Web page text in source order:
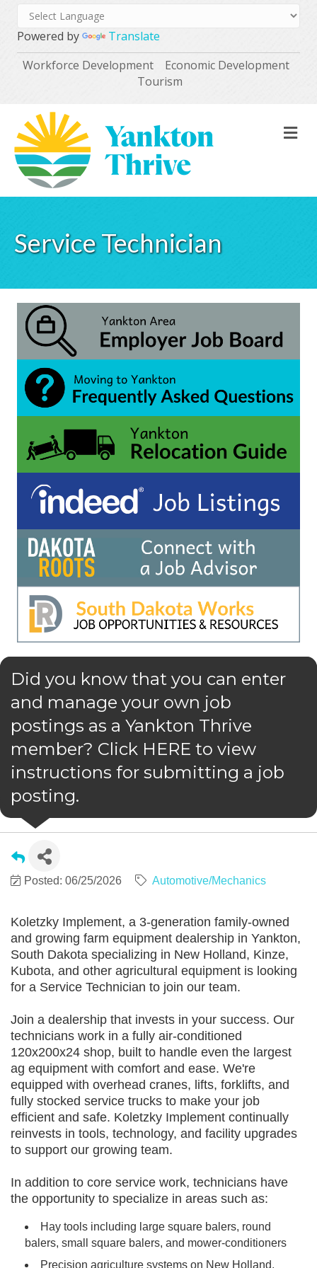
Powered by
Translate
Workforce Development
Economic Development
Tourism
Service Technician
Did you know that you can enter
and manage your own job
postings as a Yankton Thrive
member? Click HERE to view
instructions for submitting a job
posting.
Posted: 06/25/2026 Automotive/Mechanics
Koletzky Implement, a 3-generation family-owned
and growing farm equipment dealership in Yankton,
South Dakota specializing in New Holland, Kinze,
Kubota, and other agricultural equipment is looking
for a Service Technician to join our team.
Join a dealership that invests in your success. Our
technicians work in a fully air-conditioned
120x200x24 shop, built to handle even the largest
ag equipment with comfort and ease. We're
equipped with overhead cranes, lifts, forklifts, and
fully stocked service trucks to make your job
efficient and safe. Koletzky Implement continually
reinvests in tools, technology, and facility upgrades
to support our growing team.
In addition to core service work, technicians have
the opportunity to specialize in areas such as:
Hay tools including large square balers, round
balers, small square balers, and mower-conditioners
Precision agriculture systems on New Holland,